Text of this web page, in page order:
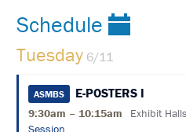
AFFILIATE
SPACE
ANNUAL
MEETING
LEAD
RETRIEVAL
Schedule
Tuesday 6/11
ASMBS E-POSTERS I
9:30am – 10:15am Exhibit
Session